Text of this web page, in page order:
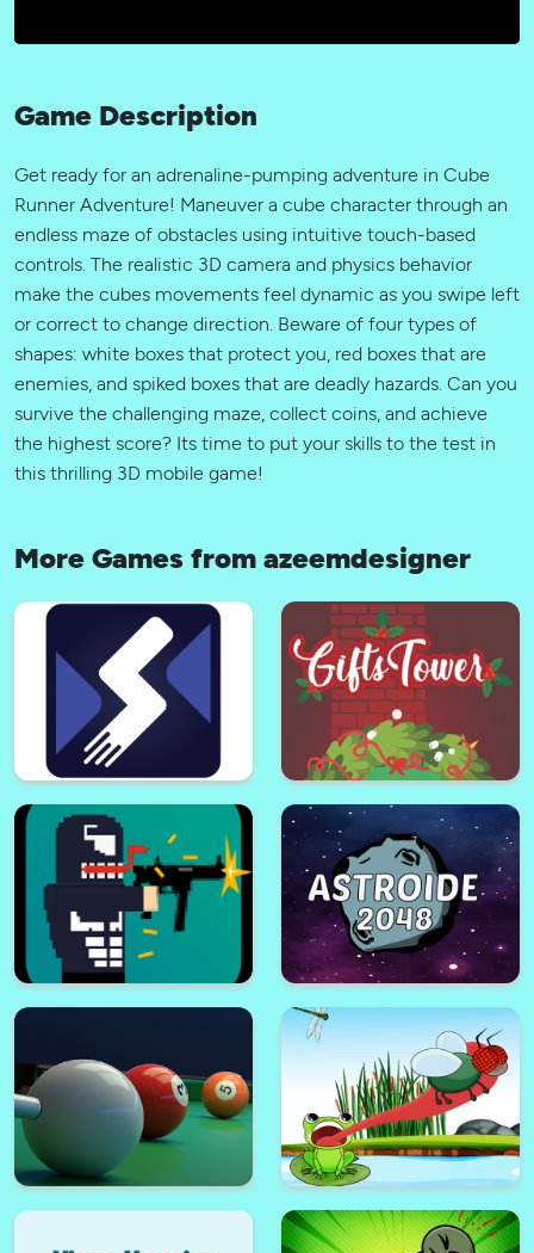
Game Description
Get ready for an adrenaline-pumping adventure in Cube
Runner Adventure! Maneuver a cube character through an
endless maze of obstacles using intuitive touch-based
controls. The realistic 3D camera and physics behavior
make the cubes movements feel dynamic as you swipe left
or correct to change direction. Beware of four types of
shapes: white boxes that protect you, red boxes that are
enemies, and spiked boxes that are deadly hazards. Can you
survive the challenging maze, collect coins, and achieve
the highest score? Its time to put your skills to the test in
this thrilling 3D mobile game!
More Games from azeemdesigner
Pacmen9.0 Gift tower Fall